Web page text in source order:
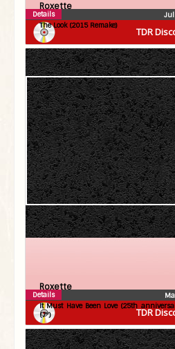
TDR
Roxette
The Look (2015 Remake)
Details
TDR
Roxette
It Must Have Been Love (25th
(7″)
Details